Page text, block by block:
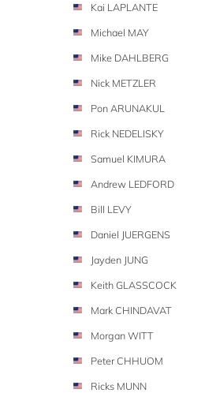
Kai LAPLANTE
Michael MAY
Mike DAHLBERG
Nick METZLER
Pon ARUNAKUL
Rick NEDELISKY
Samuel KIMURA
Andrew LEDFORD
Bill LEVY
Daniel JUERGENS
Jayden JUNG
Keith GLASSCOCK
Mark CHINDAVAT
Morgan WITT
Peter CHHUOM
Ricks MUNN